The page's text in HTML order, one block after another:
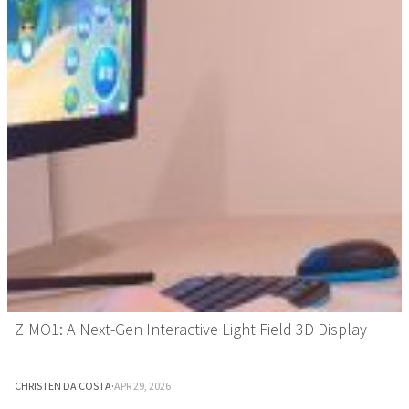
ZIMO1: A Next-Gen Interactive Light Field 3D Display
CHRISTEN DA COSTA·APR 29, 2026